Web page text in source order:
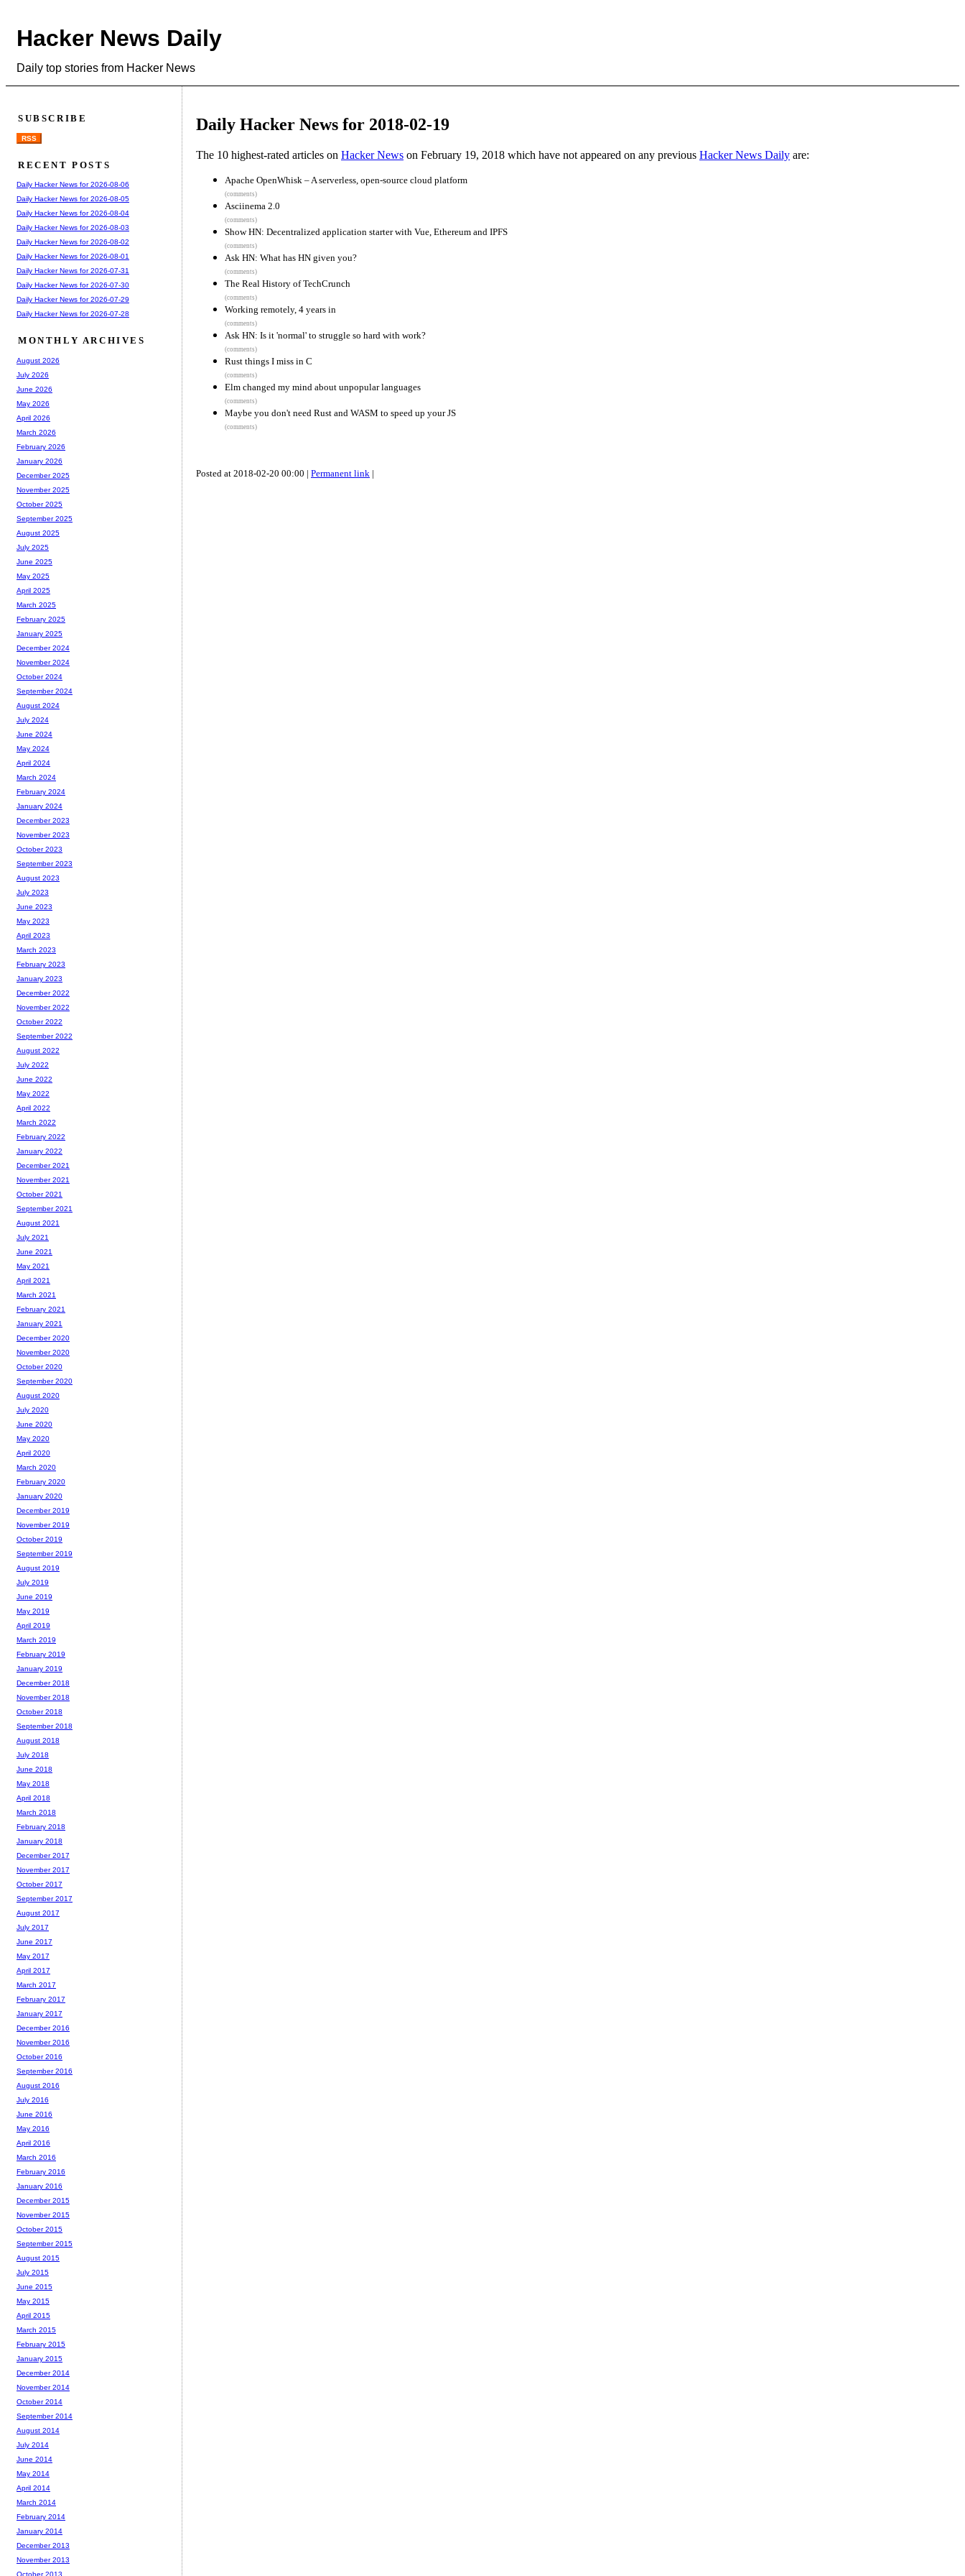
Hacker News Daily
Daily top stories from Hacker News
Daily Hacker News for 2018-02-19
The 10 highest-rated articles on Hacker News on February 19, 2018 which have not appeared on any previous Hacker News Daily are:
Apache OpenWhisk – A serverless, open-source cloud platform
(comments)
Asciinema 2.0
(comments)
Show HN: Decentralized application starter with Vue, Ethereum and IPFS
(comments)
Ask HN: What has HN given you?
(comments)
The Real History of TechCrunch
(comments)
Working remotely, 4 years in
(comments)
Ask HN: Is it 'normal' to struggle so hard with work?
(comments)
Rust things I miss in C
(comments)
Elm changed my mind about unpopular languages
(comments)
Maybe you don't need Rust and WASM to speed up your JS
(comments)
Posted at 2018-02-20 00:00 | Permanent link |
SUBSCRIBE
RSS
RECENT POSTS
Daily Hacker News for 2026-08-06
Daily Hacker News for 2026-08-05
Daily Hacker News for 2026-08-04
Daily Hacker News for 2026-08-03
Daily Hacker News for 2026-08-02
Daily Hacker News for 2026-08-01
Daily Hacker News for 2026-07-31
Daily Hacker News for 2026-07-30
Daily Hacker News for 2026-07-29
Daily Hacker News for 2026-07-28
MONTHLY ARCHIVES
August 2026
July 2026
June 2026
May 2026
April 2026
March 2026
February 2026
January 2026
December 2025
November 2025
October 2025
September 2025
August 2025
July 2025
June 2025
May 2025
April 2025
March 2025
February 2025
January 2025
December 2024
November 2024
October 2024
September 2024
August 2024
July 2024
June 2024
May 2024
April 2024
March 2024
February 2024
January 2024
December 2023
November 2023
October 2023
September 2023
August 2023
July 2023
June 2023
May 2023
April 2023
March 2023
February 2023
January 2023
December 2022
November 2022
October 2022
September 2022
August 2022
July 2022
June 2022
May 2022
April 2022
March 2022
February 2022
January 2022
December 2021
November 2021
October 2021
September 2021
August 2021
July 2021
June 2021
May 2021
April 2021
March 2021
February 2021
January 2021
December 2020
November 2020
October 2020
September 2020
August 2020
July 2020
June 2020
May 2020
April 2020
March 2020
February 2020
January 2020
December 2019
November 2019
October 2019
September 2019
August 2019
July 2019
June 2019
May 2019
April 2019
March 2019
February 2019
January 2019
December 2018
November 2018
October 2018
September 2018
August 2018
July 2018
June 2018
May 2018
April 2018
March 2018
February 2018
January 2018
December 2017
November 2017
October 2017
September 2017
August 2017
July 2017
June 2017
May 2017
April 2017
March 2017
February 2017
January 2017
December 2016
November 2016
October 2016
September 2016
August 2016
July 2016
June 2016
May 2016
April 2016
March 2016
February 2016
January 2016
December 2015
November 2015
October 2015
September 2015
August 2015
July 2015
June 2015
May 2015
April 2015
March 2015
February 2015
January 2015
December 2014
November 2014
October 2014
September 2014
August 2014
July 2014
June 2014
May 2014
April 2014
March 2014
February 2014
January 2014
December 2013
November 2013
October 2013